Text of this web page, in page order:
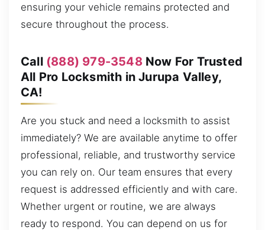
ensuring your vehicle remains protected and
secure throughout the process.
Call (888) 979-3548Now For Trusted
All Pro Locksmith in Jurupa Valley,
CA!
Are you stuck and need a locksmith to assist
immediately? We are available anytime to offer
professional, reliable, and trustworthy service
you can rely on. Our team ensures that every
request is addressed efficiently and with care.
Whether urgent or routine, we are always
ready to respond. You can depend on us for